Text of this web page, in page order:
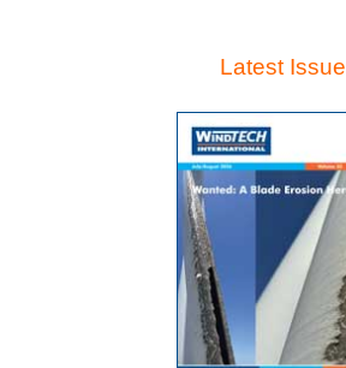
Latest Issue